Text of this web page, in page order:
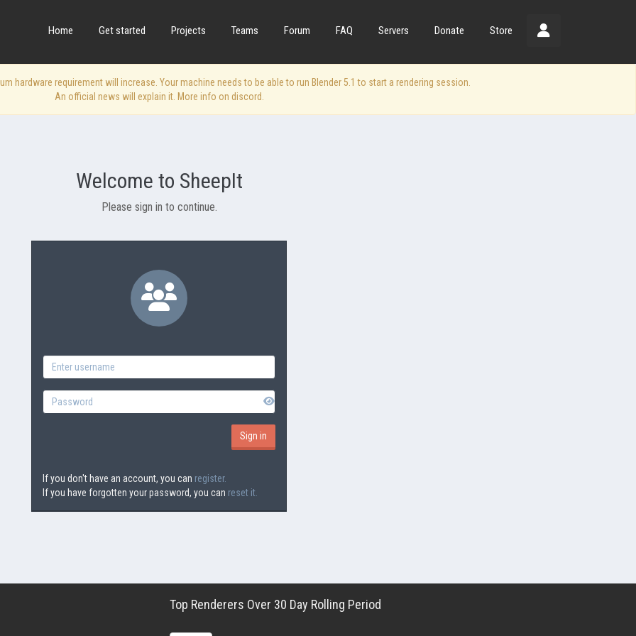
Home Get started Projects Teams Forum FAQ Servers Donate Store
hardware requirement will increase. Your machine needs to be able to run Blender 5.1 to start a rendering session.
An official news will explain it. More info on discord.
Welcome to SheepIt
Please sign in to continue.
If you don't have an account, you can register.
If you have forgotten your password, you can reset it.
Top Renderers Over 30 Day Rolling Period